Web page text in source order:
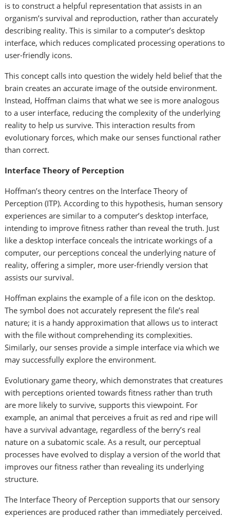
is to construct a helpful representation that assists in an
organism’s survival and reproduction, rather than accurately
describing reality. This is similar to a computer’s desktop
interface, which reduces complicated processing operations to
user-friendly icons.
This concept calls into question the widely held belief that the
brain creates an accurate image of the outside environment.
Instead, Hoffman claims that what we see is more analogous
to a user interface, reducing the complexity of the underlying
reality to help us survive. This interaction results from
evolutionary forces, which make our senses functional rather
than correct.
Interface Theory of Perception
Hoffman’s theory centres on the Interface Theory of
Perception (ITP). According to this hypothesis, human sensory
experiences are similar to a computer’s desktop interface,
intending to improve fitness rather than reveal the truth. Just
like a desktop interface conceals the intricate workings of a
computer, our perceptions conceal the underlying nature of
reality, offering a simpler, more user-friendly version that
assists our survival.
Hoffman explains the example of a file icon on the desktop.
The symbol does not accurately represent the file’s real
nature; it is a handy approximation that allows us to interact
with the file without comprehending its complexities.
Similarly, our senses provide a simple interface via which we
may successfully explore the environment.
Evolutionary game theory, which demonstrates that creatures
with perceptions oriented towards fitness rather than truth
are more likely to survive, supports this viewpoint. For
example, an animal that perceives a fruit as red and ripe will
have a survival advantage, regardless of the berry’s real
nature on a subatomic scale. As a result, our perceptual
processes have evolved to display a version of the world that
improves our fitness rather than revealing its underlying
structure.
The Interface Theory of Perception supports that our sensory
experiences are produced rather than immediately perceived.